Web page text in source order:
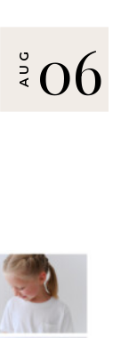
AUG 06